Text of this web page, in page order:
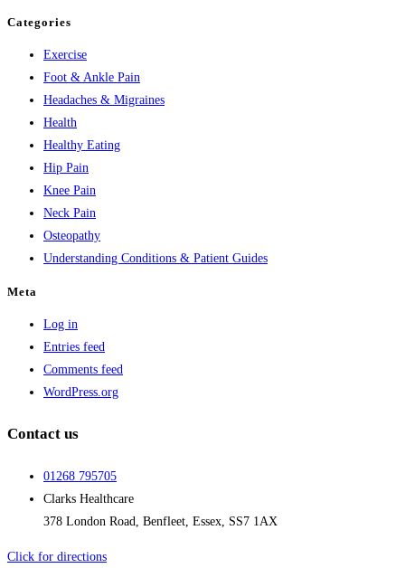
Categories
Exercise
Foot & Ankle Pain
Headaches & Migraines
Health
Healthy Eating
Hip Pain
Knee Pain
Neck Pain
Osteopathy
Understanding Conditions & Patient Guides
Meta
Log in
Entries feed
Comments feed
WordPress.org
Contact us
01268 795705
Clarks Healthcare
378 London Road, Benfleet, Essex, SS7 1AX
Click for directions